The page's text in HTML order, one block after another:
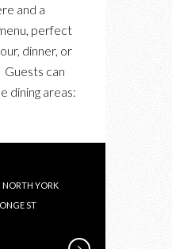
and a
perfect
dinner, or
Guests can
dining areas:
NORTH YORK
ST